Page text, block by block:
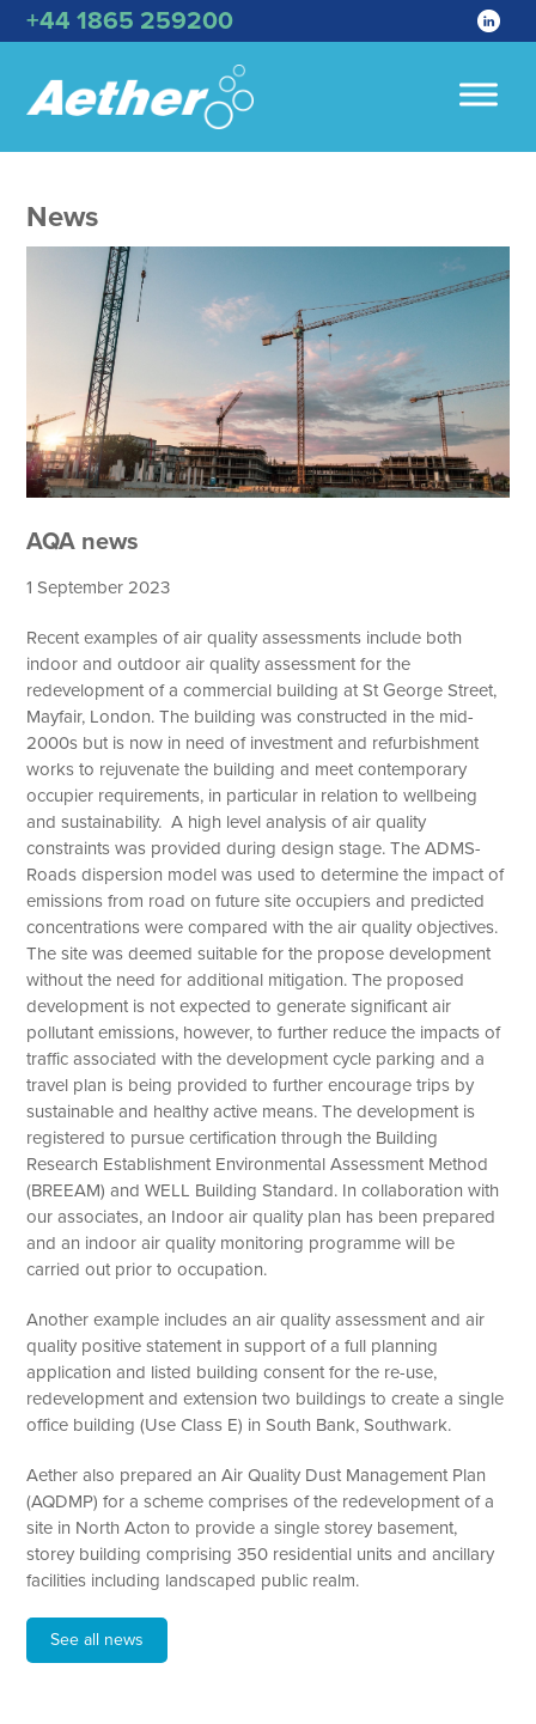
+44 1865 259200
News
AQA news
1 September 2023
Recent examples of air quality assessments include both
indoor and outdoor air quality assessment for the
redevelopment of a commercial building at St George Street,
Mayfair, London. The building was constructed in the mid-
2000s but is now in need of investment and refurbishment
works to rejuvenate the building and meet contemporary
occupier requirements, in particular in relation to wellbeing
and sustainability. A high level analysis of air quality
constraints was provided during design stage. The ADMS-
Roads dispersion model was used to determine the impact of
emissions from road on future site occupiers and predicted
concentrations were compared with the air quality objectives.
The site was deemed suitable for the propose development
without the need for additional mitigation. The proposed
development is not expected to generate significant air
pollutant emissions, however, to further reduce the impacts of
traffic associated with the development cycle parking and a
travel plan is being provided to further encourage trips by
sustainable and healthy active means. The development is
registered to pursue certification through the Building
Research Establishment Environmental Assessment Method
(BREEAM) and WELL Building Standard. In collaboration with
our associates, an Indoor air quality plan has been prepared
and an indoor air quality monitoring programme will be
carried out prior to occupation.
Another example includes an air quality assessment and air
quality positive statement in support of a full planning
application and listed building consent for the re-use,
redevelopment and extension two buildings to create a single
office building (Use Class E) in South Bank, Southwark.
Aether also prepared an Air Quality Dust Management Plan
(AQDMP) for a scheme comprises of the redevelopment of a
site in North Acton to provide a single storey basement,
storey building comprising 350 residential units and ancillary
facilities including landscaped public realm.
See all news